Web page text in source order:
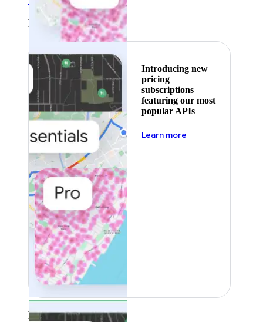
Featured
Introducing new
pricing
subscriptions
featuring our most
popular APIs
Learn more
Featured